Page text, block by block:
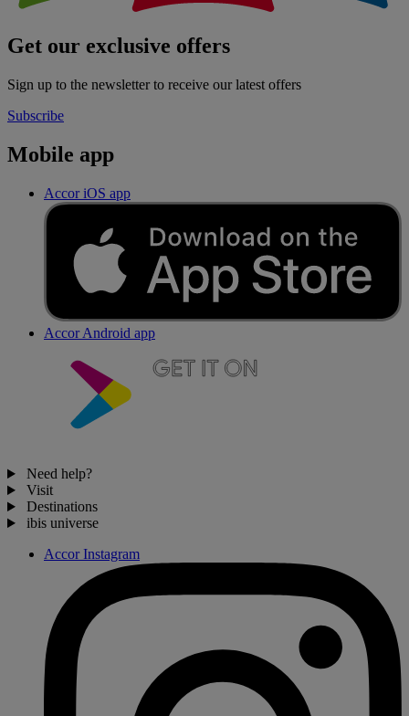
Get our exclusive offers
Sign up to the newsletter to receive our latest offers
Subscribe
Mobile app
Accor iOS app
Accor Android app
Need help?
Visit
Destinations
ibis universe
Accor Instagram